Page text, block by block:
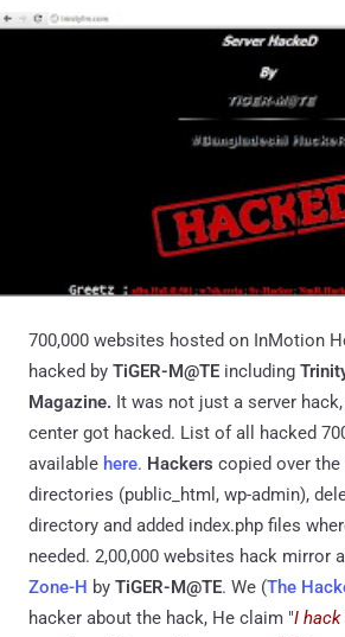
700,000 websites hosted on InMotion
hacked by TiGER-M@TE including
Magazine. It was not just a server
center got hacked. List of all hacked
available here. Hackers copied over the
directories (public_html, wp-admin),
directory and added index.php files
needed. 2,00,000 websites hack mirror
Zone-H by TiGER-M@TE. We (The
hacker about the hack, He claim "I